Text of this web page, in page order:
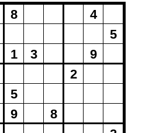
Puzzle Loading...
8
1
5
9
3
8
2
4
9
5